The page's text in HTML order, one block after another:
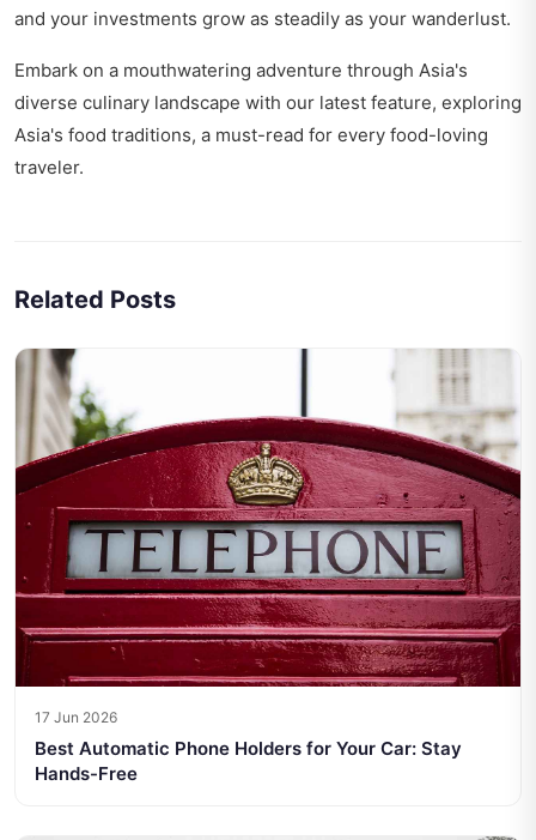
and your investments grow as steadily as your wanderlust.
Embark on a mouthwatering adventure through Asia's
diverse culinary landscape with our latest feature, exploring
Asia's food traditions, a must-read for every food-loving
traveler.
Related Posts
17 Jun 2026
Best Automatic Phone Holders for Your Car: Stay
Hands-Free